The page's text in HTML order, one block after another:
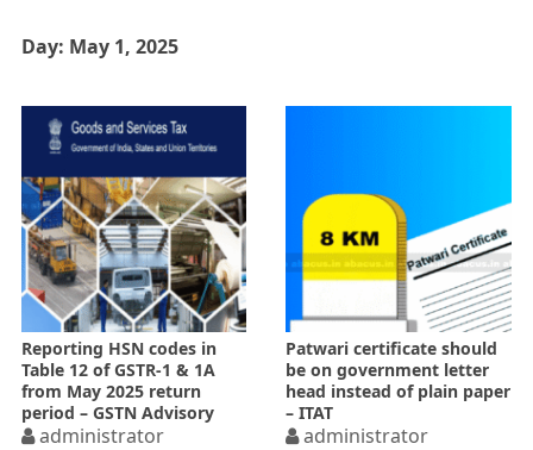
Day: May 1, 2025
Reporting HSN codes in
Table 12 of GSTR-1 & 1A
from May 2025 return
period – GSTN Advisory
administrator
Patwari certificate should
be on government letter
head instead of plain paper
– ITAT
administrator